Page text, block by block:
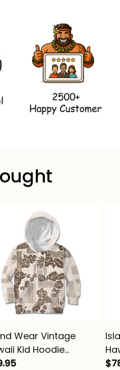
Wear Vintage
Kid Hoodie
Tapa Tribal With